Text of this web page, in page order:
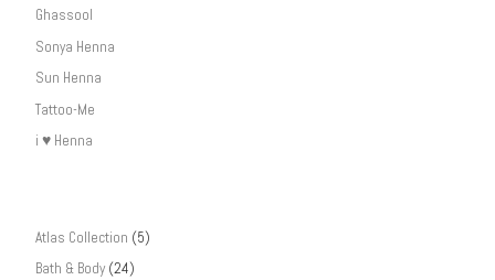
Ghassool
Sonya Henna
Sun Henna
Tattoo-Me
i ♥ Henna
Atlas Collection (5)
Bath & Body (24)